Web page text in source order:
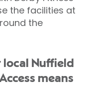
the facilities at
the
local Nuffield
means